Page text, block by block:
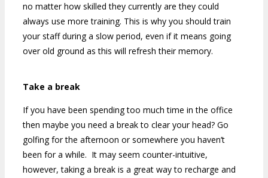
no matter how skilled they currently are they could
always use more training. This is why you should train
your staff during a slow period, even if it means going
over old ground as this will refresh their memory.
Take a break
If you have been spending too much time in the office
then maybe you need a break to clear your head? Go
golfing for the afternoon or somewhere you haven’t
been for a while. It may seem counter-intuitive,
however, taking a break is a great way to recharge and